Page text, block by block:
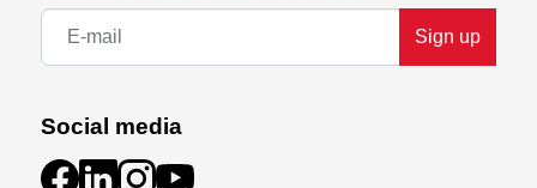
Sign up
Social media